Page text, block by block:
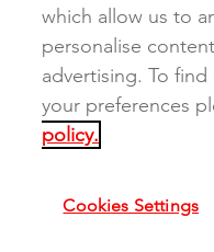
10 December 2025
Read news story
The Autumn Budget
significant skills
the Budget, the
million package of
the total investment
which allow us to
personalise
advertising. To
your preferences
policy.
Cookies Settings